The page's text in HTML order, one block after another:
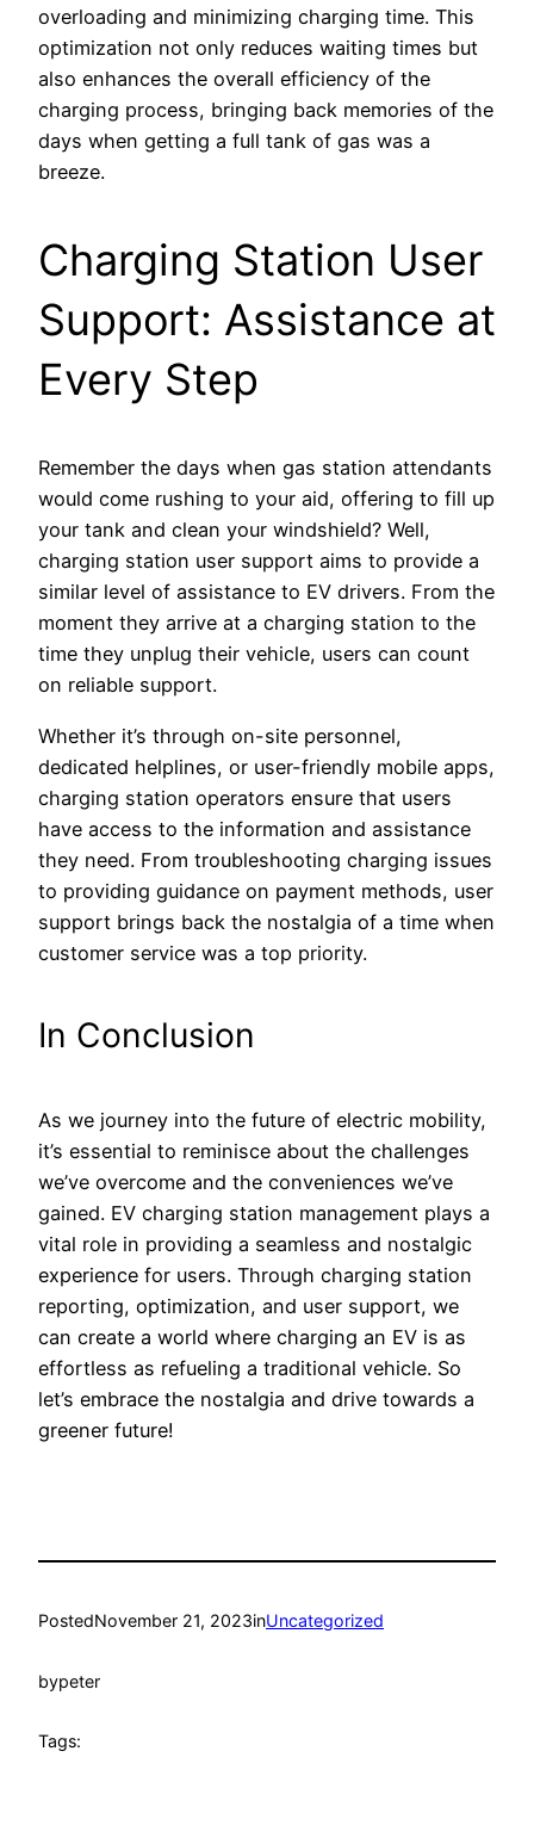
overloading and minimizing charging time. This
optimization not only reduces waiting times but
also enhances the overall efficiency of the
charging process, bringing back memories of the
days when getting a full tank of gas was a
breeze.
Charging Station User
Support: Assistance at
Every Step
Remember the days when gas station attendants
would come rushing to your aid, offering to fill up
your tank and clean your windshield? Well,
charging station user support aims to provide a
similar level of assistance to EV drivers. From the
moment they arrive at a charging station to the
time they unplug their vehicle, users can count
on reliable support.
Whether it’s through on-site personnel,
dedicated helplines, or user-friendly mobile apps,
charging station operators ensure that users
have access to the information and assistance
they need. From troubleshooting charging issues
to providing guidance on payment methods, user
support brings back the nostalgia of a time when
customer service was a top priority.
In Conclusion
As we journey into the future of electric mobility,
it’s essential to reminisce about the challenges
we’ve overcome and the conveniences we’ve
gained. EV charging station management plays a
vital role in providing a seamless and nostalgic
experience for users. Through charging station
reporting, optimization, and user support, we
can create a world where charging an EV is as
effortless as refueling a traditional vehicle. So
let’s embrace the nostalgia and drive towards a
greener future!
PostedNovember 21, 2023inUncategorized
bypeter
Tags: